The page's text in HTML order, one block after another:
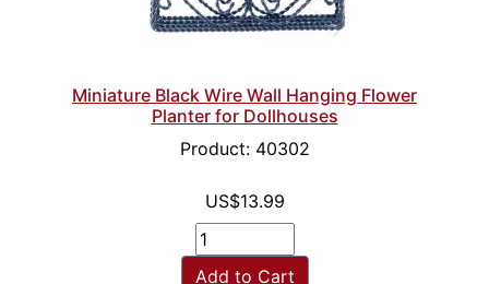
Miniature Black Wire Wall Hanging Flower
Planter for Dollhouses
Product: 40302
US$13.99
Add to Cart